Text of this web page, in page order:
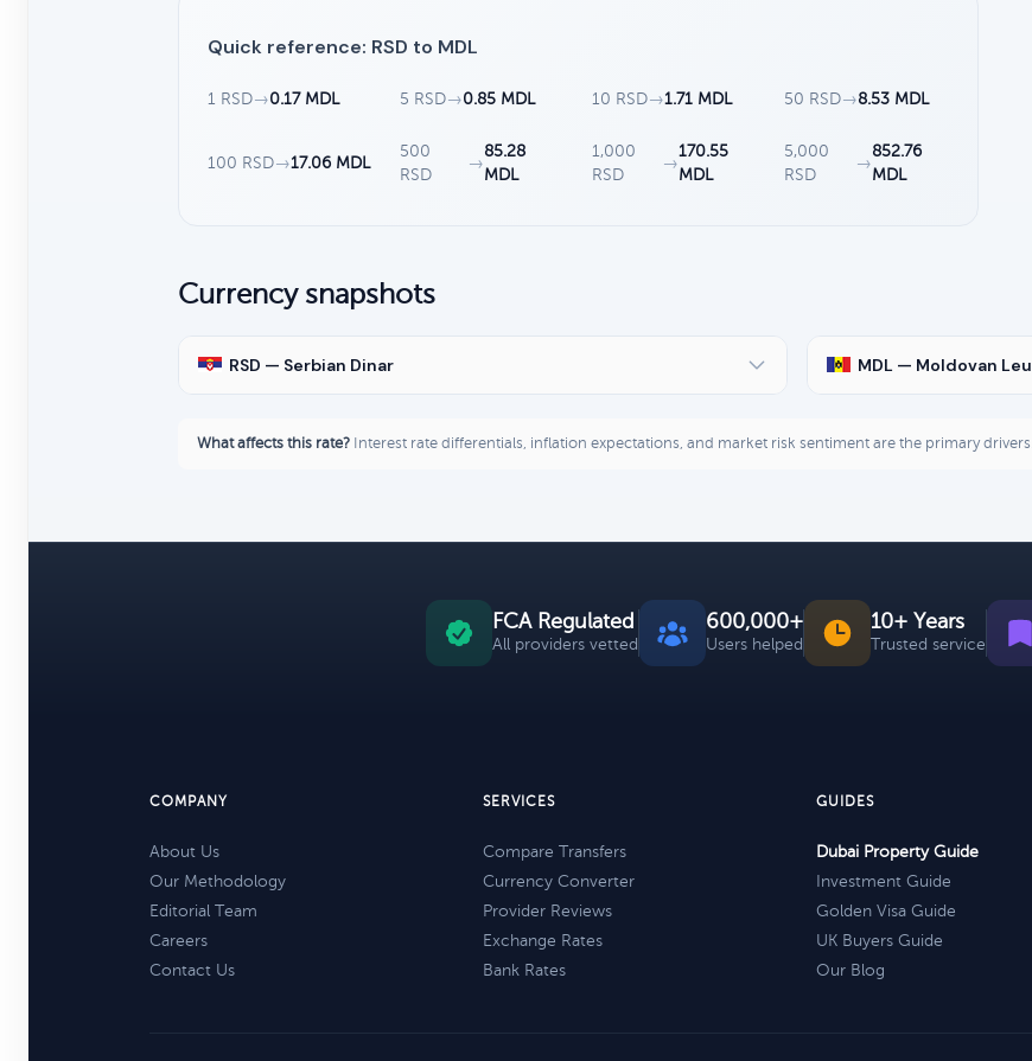
Quick reference: RSD to MDL
1 RSD→0.17 MDL 5 RSD→0.85 MDL 10 RSD→1.71 MDL 50 RSD→8.53 MDL
100 RSD→17.06 MDL
500
RSD
→
85.28
MDL
1,000
RSD
→
170.55
MDL
5,000
RSD
→
852.76
MDL
Currency snapshots
RSD — Serbian Dinar MDL — Moldovan Leu
What affects this rate? Interest rate differentials, inflation expectations, and market risk sentiment are the primary drivers.
FCA Regulated
All providers vetted
600,000+
Users helped
10+ Years
Trusted service
COMPANY
About Us
Our Methodology
Editorial Team
Careers
Contact Us
SERVICES
Compare Transfers
Currency Converter
Provider Reviews
Exchange Rates
Bank Rates
GUIDES
Dubai Property Guide
Investment Guide
Golden Visa Guide
UK Buyers Guide
Our Blog